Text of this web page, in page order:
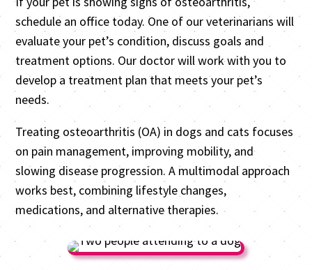
schedule an office today. One of our veterinarians will
evaluate your pet’s condition, discuss goals and
treatment options. Our doctor will work with you to
develop a treatment plan that meets your pet’s
needs.
Treating osteoarthritis (OA) in dogs and cats focuses
on pain management, improving mobility, and
slowing disease progression. A multimodal approach
works best, combining lifestyle changes,
medications, and alternative therapies.